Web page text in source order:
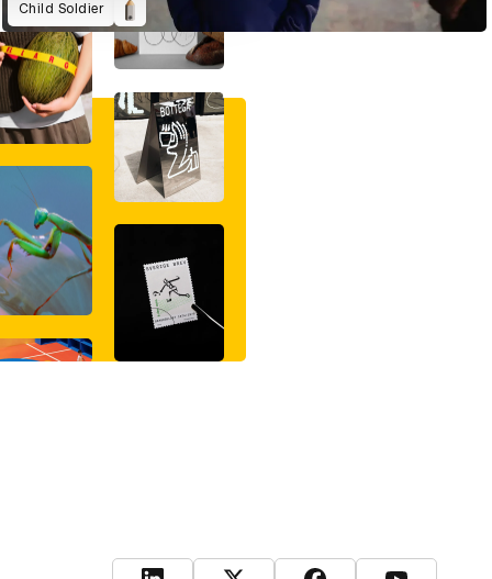
Child Soldier